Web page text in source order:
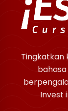
Tingkatkan
Invest